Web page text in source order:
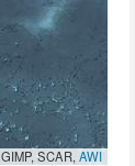
SCAR,AWI